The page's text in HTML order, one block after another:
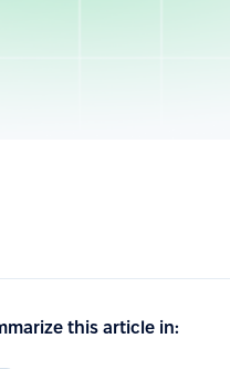
this article in: